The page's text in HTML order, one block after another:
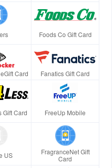
Foods Co Gift Card
Card Fanatics Gift Card
Gift Card FreeUp Mobile
US
FragranceNet Gift
Card